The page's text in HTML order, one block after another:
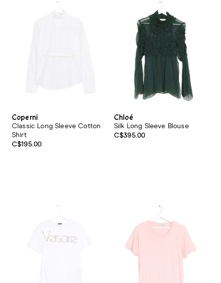
Coperni
Classic Long Sleeve Cotton
Shirt
C$195.00
Chloé
Silk Long Sleeve Blouse
C$395.00